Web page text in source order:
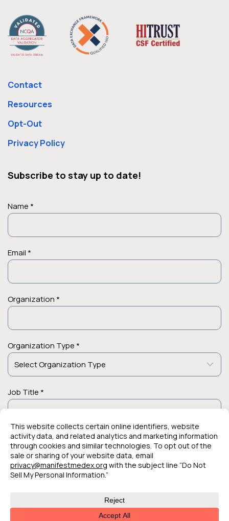
Contact
Resources
Opt-Out
Privacy Policy
Subscribe to stay up to date!
Name *
Email *
Organization *
Organization Type *
Job Title *
© 2026 Manifest MedEx. All Rights Reserved.